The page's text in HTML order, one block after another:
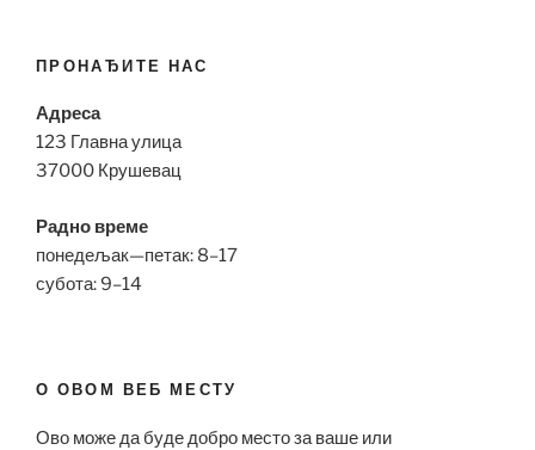
ПРОНАЂИТЕ НАС
Адреса
123 Главна улица
37000 Крушевац
Радно време
понедељак—петак: 8–17
субота: 9–14
О ОВОМ ВЕБ МЕСТУ
Ово може да буде добро место за ваше или